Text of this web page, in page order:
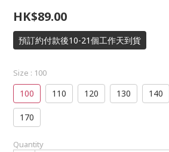
HK$89.00
預訂約付款後10-21個工作天到貨
Size : 100
100 110 120 130 140
170
Quantity